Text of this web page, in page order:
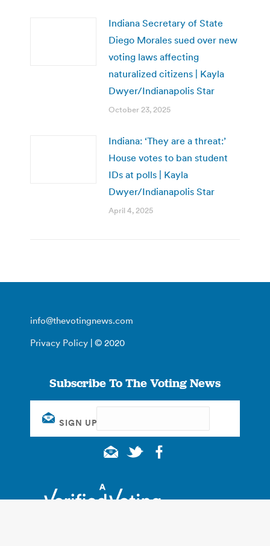
Indiana Secretary of State
Diego Morales sued over new
voting laws affecting
naturalized citizens | Kayla
Dwyer/Indianapolis Star
October 23, 2025
Indiana: ‘They are a threat:’
House votes to ban student
IDs at polls | Kayla
Dwyer/Indianapolis Star
April 4, 2025
info@thevotingnews.com
Privacy Policy | © 2020
Subscribe To The Voting News